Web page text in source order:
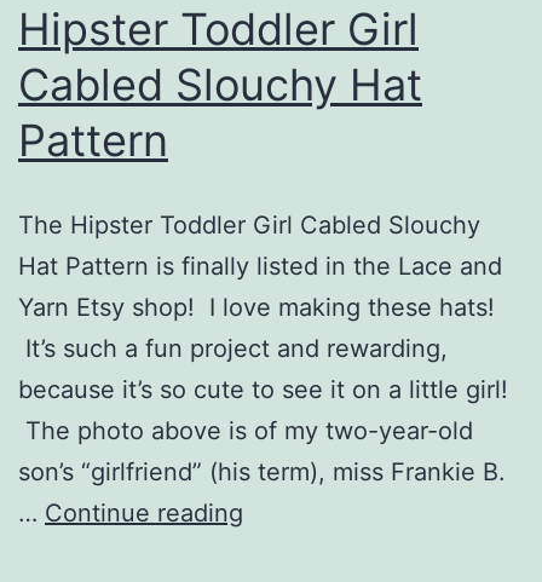
Hipster Toddler Girl
Cabled Slouchy Hat
Pattern
The Hipster Toddler Girl Cabled Slouchy
Hat Pattern is finally listed in the Lace and
Yarn Etsy shop! I love making these hats!
It’s such a fun project and rewarding,
because it’s so cute to see it on a little girl!
The photo above is of my two-year-old
son’s “girlfriend” (his term), miss Frankie B.
… Continue reading